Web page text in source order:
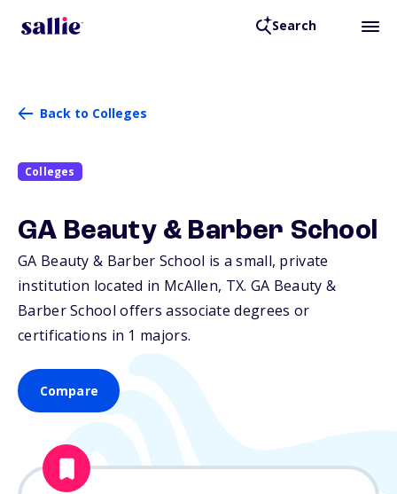
Search
Back to Colleges
Colleges
GA Beauty & Barber School
GA Beauty & Barber School is a small, private
institution located in McAllen, TX. GA Beauty &
Barber School offers associate degrees or
certifications in 1 majors.
Compare